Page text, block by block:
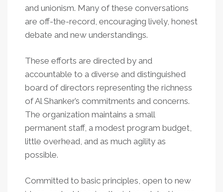
and unionism. Many of these conversations
are off-the-record, encouraging lively, honest
debate and new understandings.
These efforts are directed by and
accountable to a diverse and distinguished
board of directors representing the richness
of Al Shanker’s commitments and concerns.
The organization maintains a small
permanent staff, a modest program budget,
little overhead, and as much agility as
possible.
Committed to basic principles, open to new